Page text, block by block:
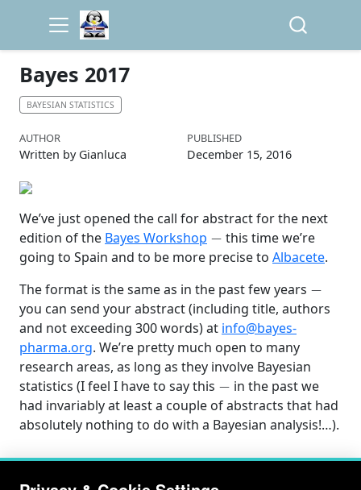
Bayes 2017
BAYESIAN STATISTICS
AUTHOR
Written by Gianluca
PUBLISHED
December 15, 2016
We’ve just opened the call for abstract for the next
edition of the Bayes Workshop
−
this time we’re
going to Spain and to be more precise to Albacete.
The format is the same as in the past few years
you can send your abstract (including title, authors
and not exceeding 300 words) at info@bayes-
pharma.org. We’re pretty much open to many
research areas, as long as they involve Bayesian
statistics (I feel I have to say this
−
in the past we
had invariably at least a couple of abstracts that had
absolutely nothing to do with a Bayesian analysis!…).